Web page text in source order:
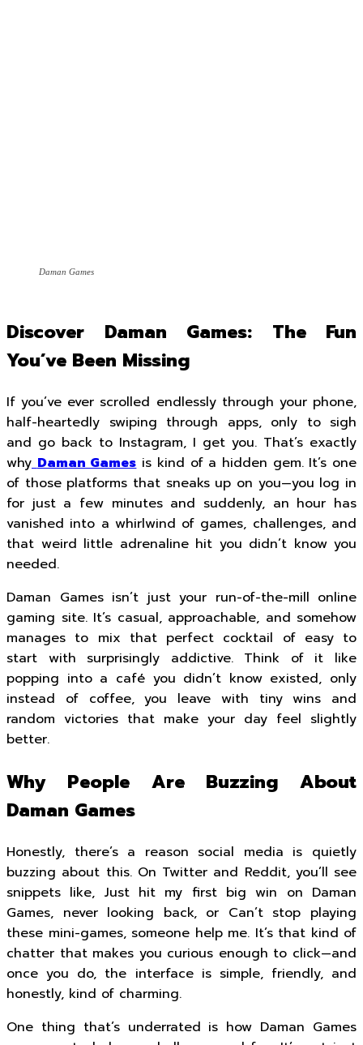
Daman Games
Discover Daman Games: The Fun
You’ve Been Missing
If you’ve ever scrolled endlessly through your phone,
half-heartedly swiping through apps, only to sigh
and go back to Instagram, I get you. That’s exactly
why Daman Gamesis kind of a hidden gem. It’s one
of those platforms that sneaks up on you—you log in
for just a few minutes and suddenly, an hour has
vanished into a whirlwind of games, challenges, and
that weird little adrenaline hit you didn’t know you
needed.
Daman Games isn’t just your run-of-the-mill online
gaming site. It’s casual, approachable, and somehow
manages to mix that perfect cocktail of easy to
start with surprisingly addictive. Think of it like
popping into a café you didn’t know existed, only
instead of coffee, you leave with tiny wins and
random victories that make your day feel slightly
better.
Why People Are Buzzing About
Daman Games
Honestly, there’s a reason social media is quietly
buzzing about this. On Twitter and Reddit, you’ll see
snippets like, Just hit my first big win on Daman
Games, never looking back, or Can’t stop playing
these mini-games, someone help me. It’s that kind of
chatter that makes you curious enough to click—and
once you do, the interface is simple, friendly, and
honestly, kind of charming.
One thing that’s underrated is how Daman Games